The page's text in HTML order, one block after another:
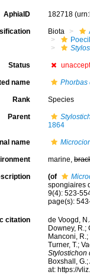
AphiaID 182718
Biota
Status
name Phorbas
Rank Species
Parent
1864
name
marine,
(of
spongiaires
9(4): 523-
page(s):
citation
de Voogd,
Downey, R.;
Manconi,
Turner, T.;
Stylostichon
Boxshall,
at: https://